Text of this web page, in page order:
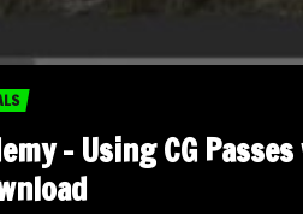
– Using CG